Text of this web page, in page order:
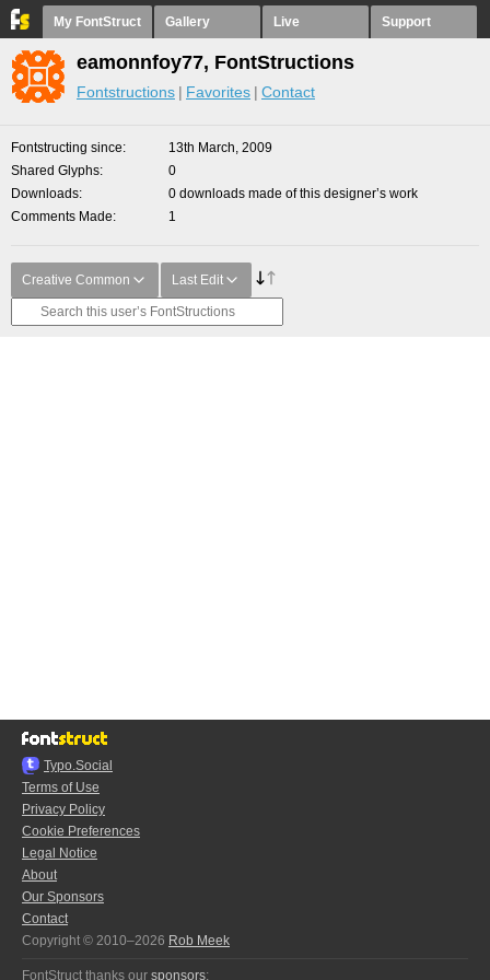
My FontStruct Gallery Live Support
eamonnfoy77, FontStructions
Fontstructions Favorites Contact
Fontstructing since
13th March, 2009
Shared Glyphs
0
Downloads
0 downloads made of this designer’s work
Comments Made
1
Creative Common Last Edit
Typo.Social
Terms of Use
Privacy Policy
Cookie Preferences
Legal Notice
About
Our Sponsors
Contact
Copyright © 2010–2026 Rob Meek
FontStruct thanks our sponsors: